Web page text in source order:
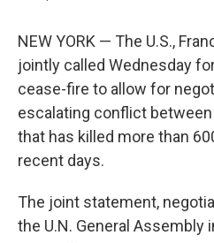
NEW YORK — The U.S.,
jointly called Wednesday
cease-fire to allow for
escalating conflict
that has killed more than
recent days.
The joint statement,
the U.N. General Assembly